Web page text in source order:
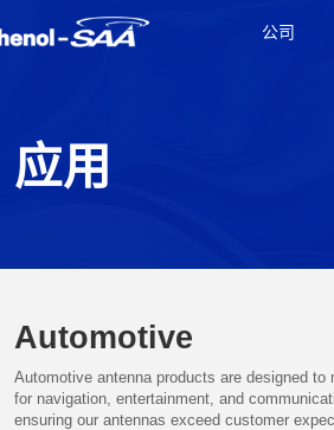
公司
应用
Automotive
Automotive antenna products are designed
for navigation, entertainment, and
ensuring our antennas exceed customer